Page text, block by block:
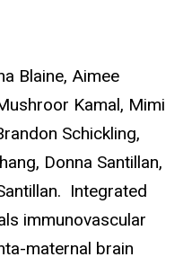
Blaine, Aimee
Kamal, Mimi
Schickling,
Donna Santillan,
Integrated
immunovascular
maternal brain